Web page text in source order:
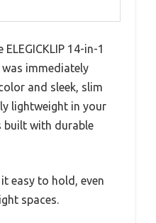
14-in-1
immediately
and sleek, slim
lightweight in your
built with durable
easy to hold, even
spaces.